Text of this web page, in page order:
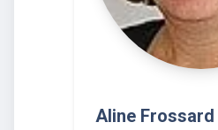
Aline Frossard